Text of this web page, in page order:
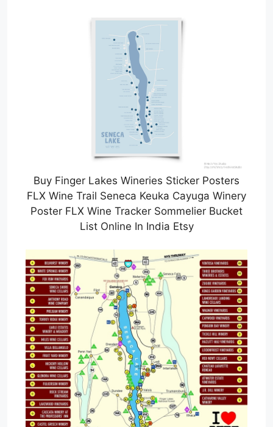
Buy Finger Lakes Wineries Sticker Posters
FLX Wine Trail Seneca Keuka Cayuga Winery
Poster FLX Wine Tracker Sommelier Bucket
List Online In India Etsy